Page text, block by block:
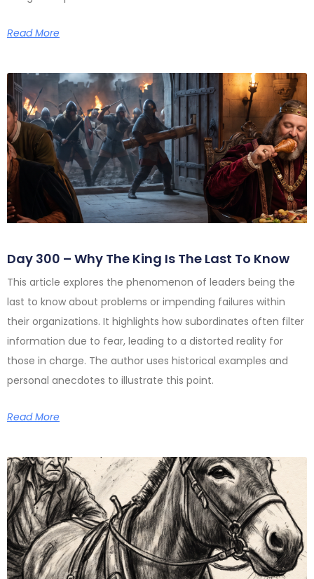
Read More
Day 300 – Why The King Is The Last To Know
This article explores the phenomenon of leaders being the
last to know about problems or impending failures within
their organizations. It highlights how subordinates often filter
information due to fear, leading to a distorted reality for
those in charge. The author uses historical examples and
personal anecdotes to illustrate this point.
Read More